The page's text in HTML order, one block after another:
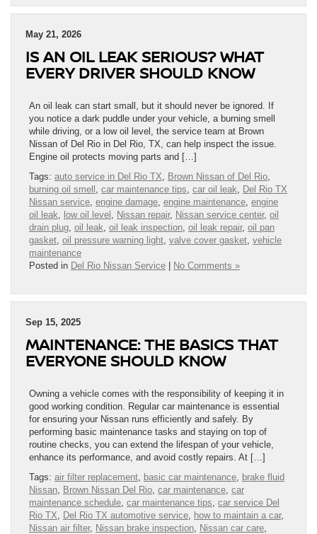
May 21, 2026
IS AN OIL LEAK SERIOUS? WHAT
EVERY DRIVER SHOULD KNOW
An oil leak can start small, but it should never be ignored. If
you notice a dark puddle under your vehicle, a burning smell
while driving, or a low oil level, the service team at Brown
Nissan of Del Rio in Del Rio, TX, can help inspect the issue.
Engine oil protects moving parts and […]
Tags: auto service in Del Rio TX Brown Nissan of Del Rio
burning oil smell car maintenance tips car oil leak
Del Rio TX
Nissan service engine damage engine maintenance engine
oil leak
low oil level Nissan repair, Nissan service center, oil
drain plug oil leak oil leak inspection oil leak repair, oil pan
gasket oil pressure warning light valve cover gasket vehicle
maintenance
Posted in Del Rio Nissan Service | No Comments »
Sep 15, 2025
MAINTENANCE: THE BASICS THAT
EVERYONE SHOULD KNOW
Owning a vehicle comes with the responsibility of keeping it in
good working condition. Regular car maintenance is essential
for ensuring your Nissan runs efficiently and safely. By
performing basic maintenance tasks and staying on top of
routine checks, you can extend the lifespan of your vehicle,
enhance its performance, and avoid costly repairs. At […]
Tags: air filter replacement basic car maintenance brake fluid
Nissan Brown Nissan Del Rio car maintenance car
maintenance schedule car maintenance tips car service Del
Rio TX
Del Rio TX automotive service how to maintain a car,
Nissan air filter, Nissan brake inspection Nissan car care